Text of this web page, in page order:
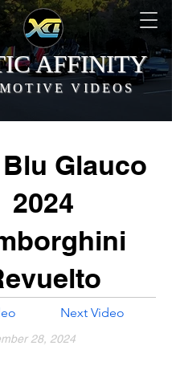
AFFINITY
VIDEOS
Glauco
2024
Next Video
28, 2024